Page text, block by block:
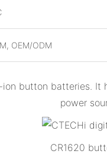
OEM/ODM
button batteries.
power
CR1620